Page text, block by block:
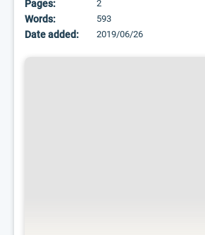
Pages:
2
Words: 593
Date added: 2019/06/26